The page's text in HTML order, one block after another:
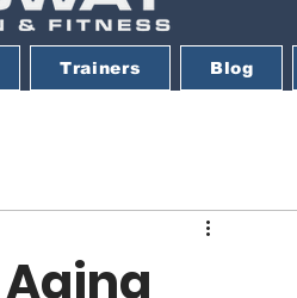
Trainers Blog